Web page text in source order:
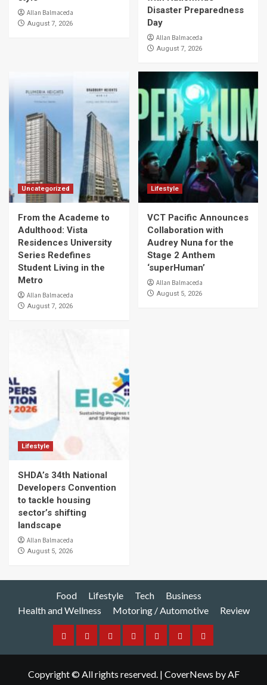
Allan Balmaceda
August 7, 2026
Disaster Preparedness
Day
Allan Balmaceda
August 7, 2026
Uncategorized
From the Academe to
Adulthood: Vista
Residences University
Series Redefines
Student Living in the
Metro
Allan Balmaceda
August 7, 2026
Lifestyle
VCT Pacific Announces
Collaboration with
Audrey Nuna for the
Stage 2 Anthem
‘superHuman’
Allan Balmaceda
August 5, 2026
Lifestyle
SHDA’s 34th National
Developers Convention
to tackle housing
sector’s shifting
landscape
Allan Balmaceda
August 5, 2026
Food Lifestyle Tech
Business
Health and Wellness
Motoring / Automotive Review
Food LifestyleTech BusinessHealthMotoringReview
Copyright © All rights reserved. | CoverNews by AF